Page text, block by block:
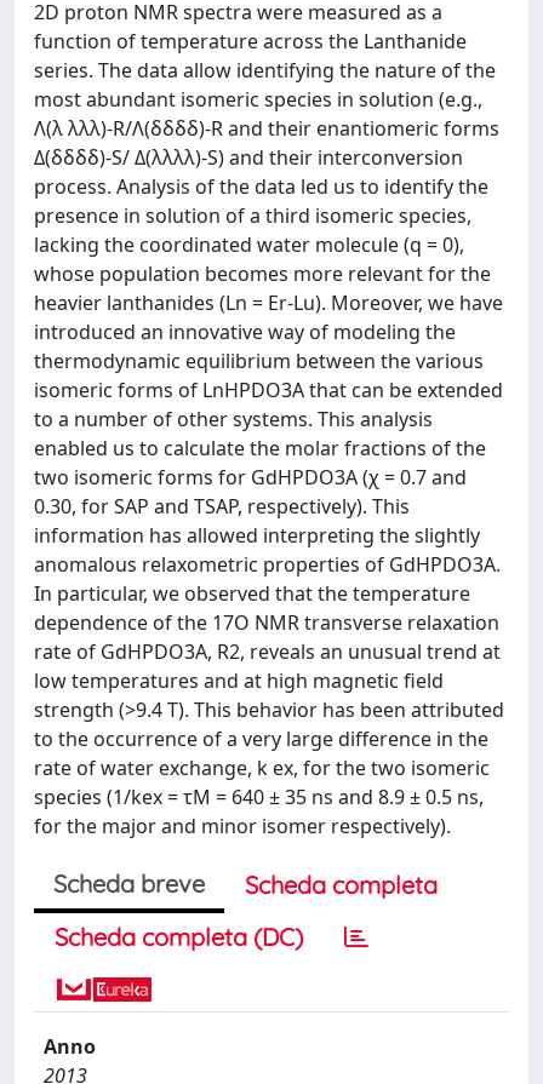
2D proton NMR spectra were measured as a
function of temperature across the Lanthanide
series. The data allow identifying the nature of the
most abundant isomeric species in solution (e.g.,
Λ(λ λλλ)-R/Λ(δδδδ)-R and their enantiomeric forms
Δ(δδδδ)-S/ Δ(λλλλ)-S) and their interconversion
process. Analysis of the data led us to identify the
presence in solution of a third isomeric species,
lacking the coordinated water molecule (q = 0),
whose population becomes more relevant for the
heavier lanthanides (Ln = Er-Lu). Moreover, we have
introduced an innovative way of modeling the
thermodynamic equilibrium between the various
isomeric forms of LnHPDO3A that can be extended
to a number of other systems. This analysis
enabled us to calculate the molar fractions of the
two isomeric forms for GdHPDO3A (χ = 0.7 and
0.30, for SAP and TSAP, respectively). This
information has allowed interpreting the slightly
anomalous relaxometric properties of GdHPDO3A.
In particular, we observed that the temperature
dependence of the 17O NMR transverse relaxation
rate of GdHPDO3A, R2, reveals an unusual trend at
low temperatures and at high magnetic field
strength (>9.4 T). This behavior has been attributed
to the occurrence of a very large difference in the
rate of water exchange, k ex, for the two isomeric
species (1/kex = τM = 640 ± 35 ns and 8.9 ± 0.5 ns,
for the major and minor isomer respectively).
Scheda breve
Scheda completa
Scheda completa (DC)
Anno
2013